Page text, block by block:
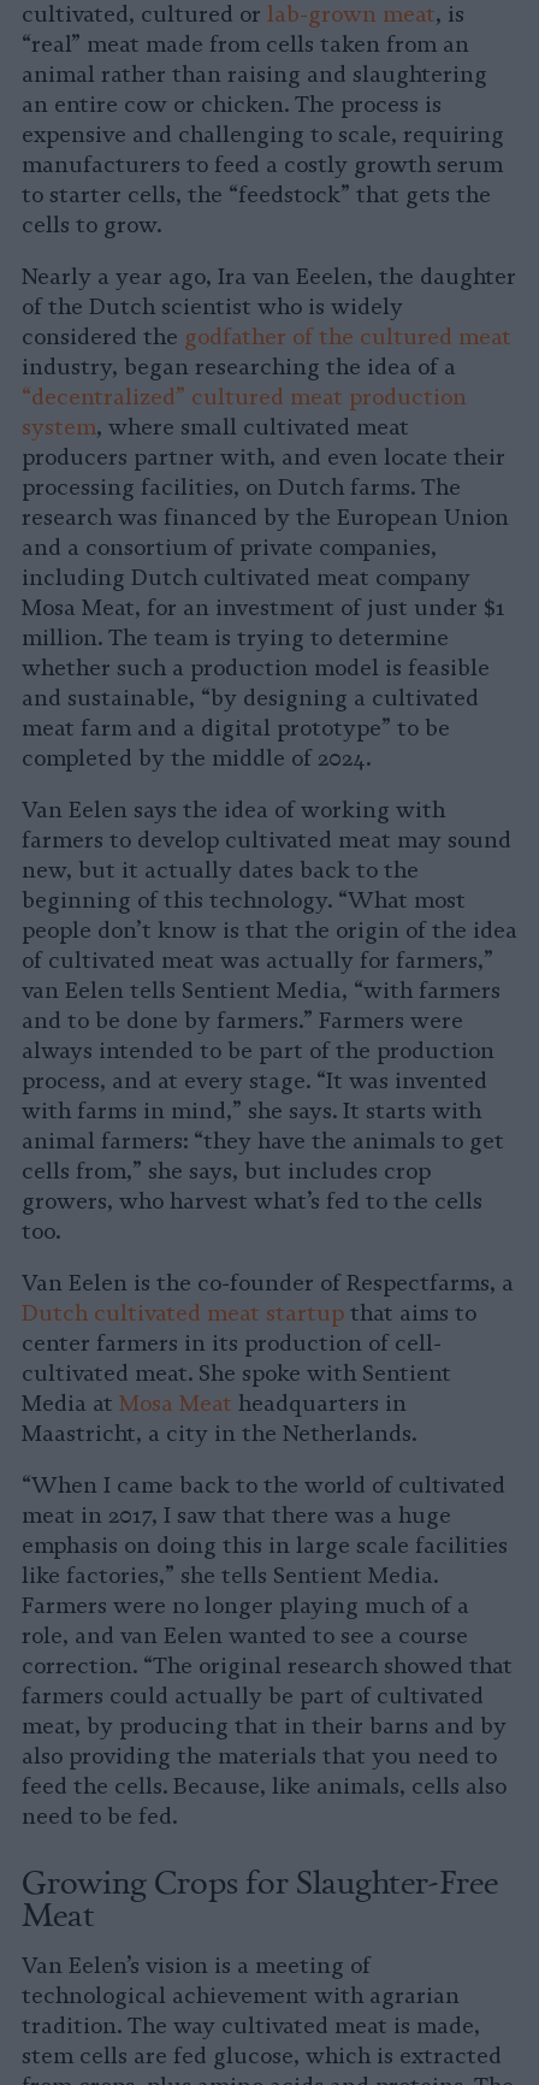
cultivated, cultured or lab-grown meat, is
“real” meat made from cells taken from an
animal rather than raising and slaughtering
an entire cow or chicken. The process is
expensive and challenging to scale, requiring
manufacturers to feed a costly growth serum
to starter cells, the “feedstock” that gets the
cells to grow.
Nearly a year ago, Ira van Eeelen, the daughter
of the Dutch scientist who is widely
considered the godfather of the cultured meat
industry, began researching the idea of a
“decentralized” cultured meat production
system, where small cultivated meat
producers partner with, and even locate their
processing facilities, on Dutch farms. The
research was financed by the European Union
and a consortium of private companies,
including Dutch cultivated meat company
Mosa Meat, for an investment of just under $1
million. The team is trying to determine
whether such a production model is feasible
and sustainable, “by designing a cultivated
meat farm and a digital prototype” to be
completed by the middle of 2024.
Van Eelen says the idea of working with
farmers to develop cultivated meat may sound
new, but it actually dates back to the
beginning of this technology. “What most
people don’t know is that the origin of the idea
of cultivated meat was actually for farmers,”
van Eelen tells Sentient Media, “with farmers
and to be done by farmers.” Farmers were
always intended to be part of the production
process, and at every stage. “It was invented
with farms in mind,” she says. It starts with
animal farmers: “they have the animals to get
cells from,” she says, but includes crop
growers, who harvest what’s fed to the cells
too.
Van Eelen is the co-founder of Respectfarms, a
Dutch cultivated meat startup that aims to
center farmers in its production of cell-
cultivated meat. She spoke with Sentient
Media at Mosa Meat headquarters in
Maastricht, a city in the Netherlands.
“When I came back to the world of cultivated
meat in 2017, I saw that there was a huge
emphasis on doing this in large scale facilities
like factories,” she tells Sentient Media.
Farmers were no longer playing much of a
role, and van Eelen wanted to see a course
correction. “The original research showed that
farmers could actually be part of cultivated
meat, by producing that in their barns and by
also providing the materials that you need to
feed the cells. Because, like animals, cells also
need to be fed.
Growing Crops for Slaughter-Free
Meat
Van Eelen’s vision is a meeting of
technological achievement with agrarian
tradition. The way cultivated meat is made,
stem cells are fed glucose, which is extracted